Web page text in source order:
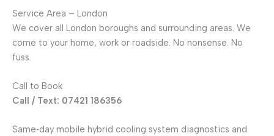
Service Area – London
We cover all London boroughs and surrounding areas. We
come to your home, work or roadside. No nonsense. No
fuss.
Call to Book
Call / Text: 07421 186356
Same‑day mobile hybrid cooling system diagnostics and